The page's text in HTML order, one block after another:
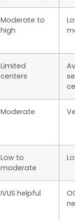
Moderate to
high
Limited
centers
Moderate
Low to
moderate
IVUS helpful